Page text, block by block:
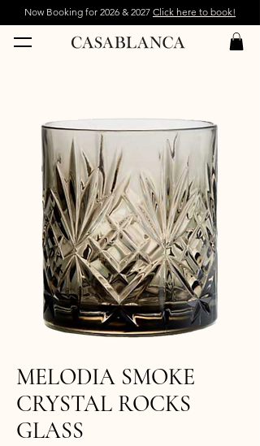
Now Booking for 2026 & 2027 Click here to book!
MELODIA SMOKE
CRYSTAL ROCKS
GLASS